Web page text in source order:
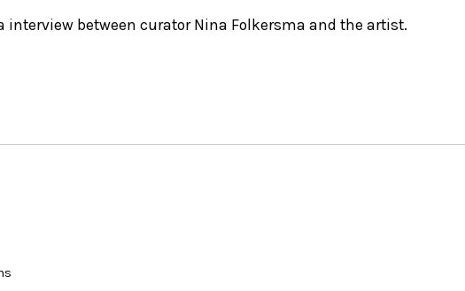
between curator Nina Folkersma and the artist.